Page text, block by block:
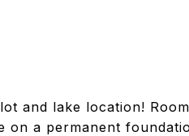
and lake location!
on a permanent